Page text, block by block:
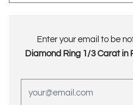
Enter your email to be
Diamond Ring 1/3 Carat in